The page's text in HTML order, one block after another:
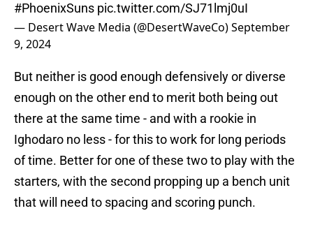
#PhoenixSuns pic.twitter.com/SJ71lmj0uI
— Desert Wave Media (@DesertWaveCo)September
9, 2024
But neither is good enough defensively or diverse
enough on the other end to merit both being out
there at the same time - and with a rookie in
Ighodaro no less - for this to work for long periods
of time. Better for one of these two to play with the
starters, with the second propping up a bench unit
that will need to spacing and scoring punch.